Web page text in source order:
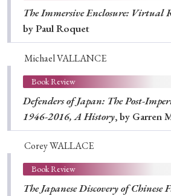
The Immersive Enclosure: Virtual
by Paul Roquet
Michael VALLANCE
Book Review
Defenders of Japan: The Post-
1946-2016, A History, by Garren
Corey WALLACE
Book Review
The Japanese Discovery of Chinese